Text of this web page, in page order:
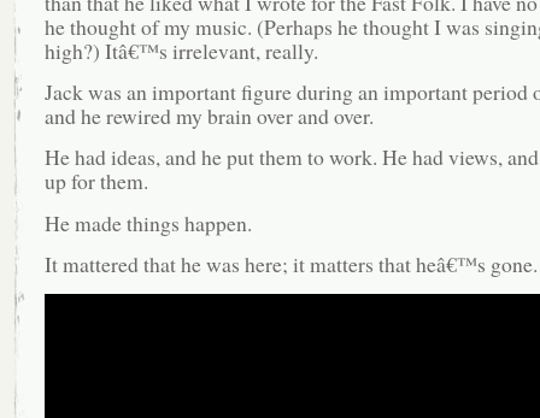
he thought of my music. (Perhaps he thought I was
high?) Itâ€™s irrelevant, really.
Jack was an important figure during an important period
and he rewired my brain over and over.
He had ideas, and he put them to work. He had views,
up for them.
He made things happen.
It mattered that he was here; it matters that heâ€™s gone.